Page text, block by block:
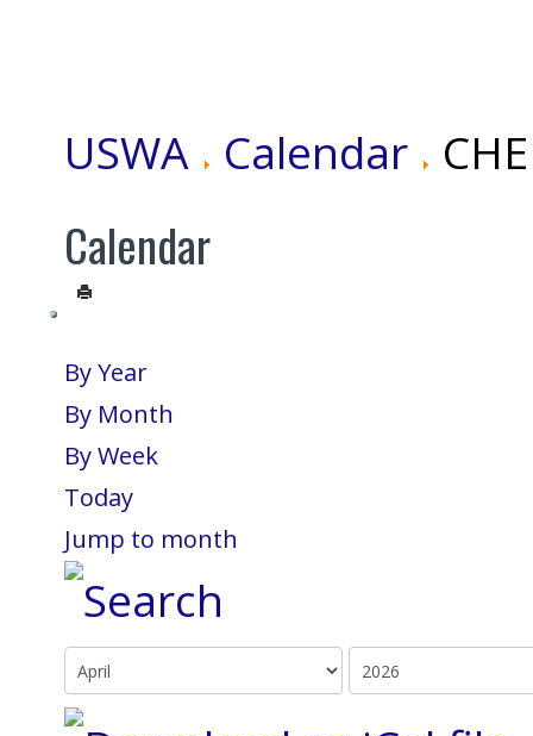
USWA Calendar
Calendar
By Year
By Month
By Week
Today
Jump to month